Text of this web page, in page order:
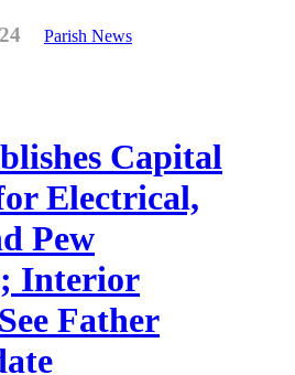
Parish News
Capital
Electrical,
Pew
Interior
Father